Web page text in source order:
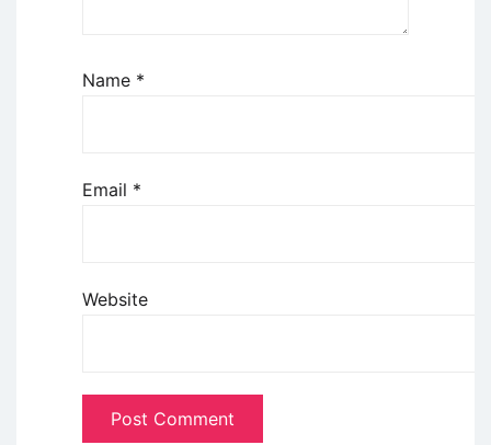
Name *
Email *
Website